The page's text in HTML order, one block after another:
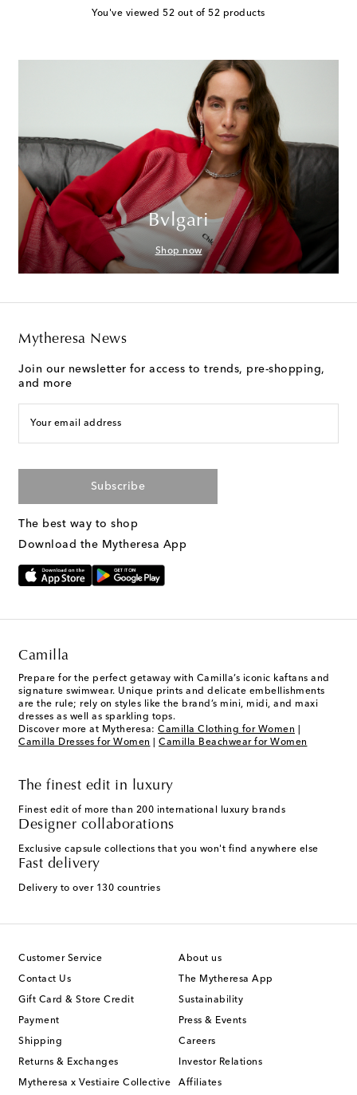
You've viewed 52 out of 52 products
Bvlgari
Shop now
Mytheresa News
Join our newsletter for access to trends, pre-shopping,
and more
Your email address
Subscribe
The best way to shop
Download the Mytheresa App
Camilla
Prepare for the perfect getaway with Camilla’s iconic kaftans and
signature swimwear. Unique prints and delicate embellishments
are the rule; rely on styles like the brand’s mini, midi, and maxi
dresses as well as sparkling tops.
Discover more at Mytheresa: Camilla Clothing for Women
Camilla Dresses for Women
Camilla Beachwear for Women
The finest edit in luxury
Finest edit of more than 200 international luxury brands
Designer collaborations
Exclusive capsule collections that you won't find anywhere else
Fast delivery
Delivery to over 130 countries
Customer Service
Contact Us
Gift Card & Store Credit
Payment
Shipping
Returns & Exchanges
Mytheresa x Vestiaire Collective
About us
The Mytheresa App
Sustainability
Press & Events
Careers
Investor Relations
Affiliates